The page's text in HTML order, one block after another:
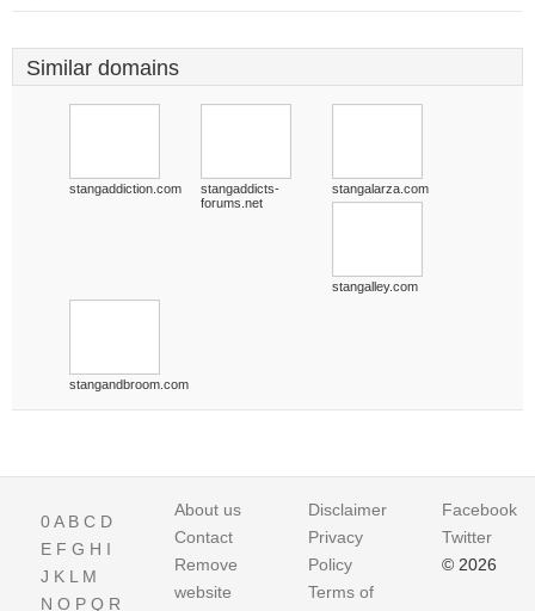
Similar domains
stangaddiction.com
stangaddicts-
forums.net
stangalarza.com
stangalley.com
stangandbroom.com
0A B C D
E F G H I
J K L M
N O P Q R
About us
Contact
Remove
website
Disclaimer
Privacy
Policy
Terms of
Facebook
Twitter
© 2026